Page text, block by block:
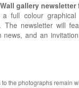
gallery newsletter
full colour graphical
The newsletter will
news, and an
to the photographs remain